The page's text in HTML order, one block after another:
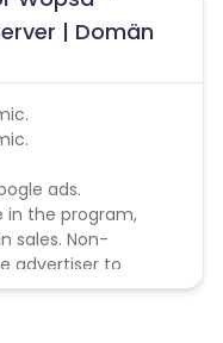
| Domän
ads.
in the program,
sales. Non-
advertiser to